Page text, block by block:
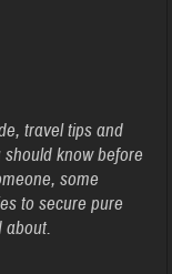
travel tips and
know before
some
to secure pure
about.